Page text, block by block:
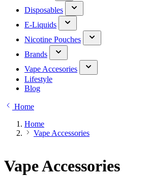
Disposables
E-Liquids
Nicotine Pouches
Brands
Vape Accesories
Lifestyle
Blog
Home
Home
Vape Accessories
Vape Accessories